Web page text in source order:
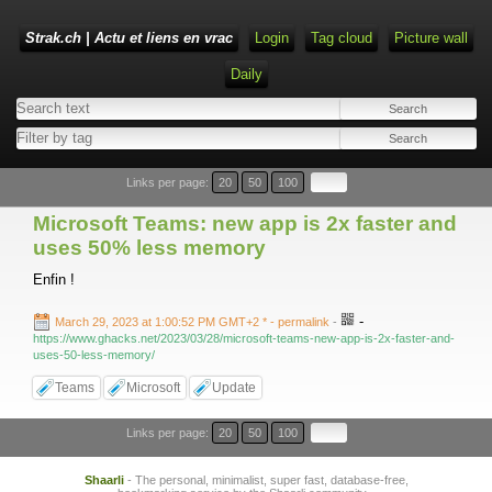
Strak.ch | Actu et liens en vrac Login Tag cloud Picture wall
Daily
Links per page: 20 50 100
Microsoft Teams: new app is 2x faster and
uses 50% less memory
Enfin !
March 29, 2023 at 1:00:52 PM GMT+2 * - permalink - -
https://www.ghacks.net/2023/03/28/microsoft-teams-new-app-is-2x-faster-and-
uses-50-less-memory/
Teams Microsoft Update
Links per page: 20 50 100
Shaarli- The personal, minimalist, super fast, database-free,